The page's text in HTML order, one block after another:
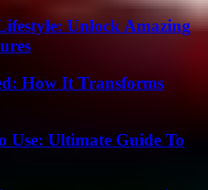
Unlock Amazing
How It Transforms
Use: Ultimate Guide To